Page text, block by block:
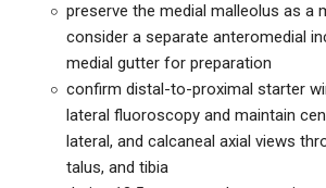
preserve the medial malleolus as a
consider a separate anteromedial
medial gutter for preparation
confirm distal-to-proximal starter
lateral fluoroscopy and maintain
lateral, and calcaneal axial views
talus, and tibia